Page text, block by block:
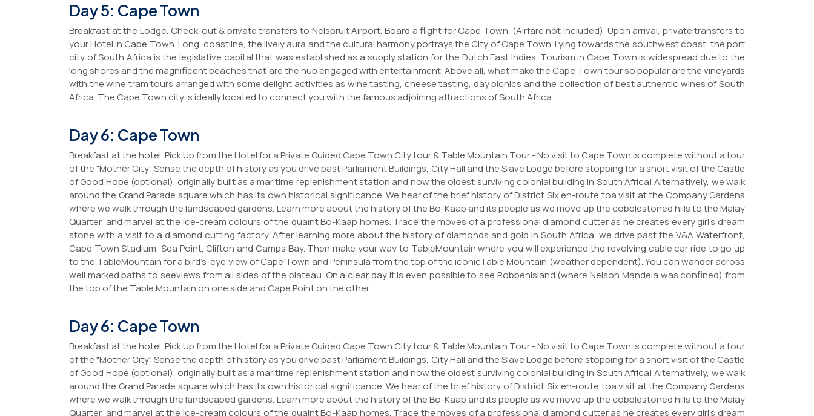
Day 5: Cape Town
Breakfast at the Lodge. Check-out & private transfers to Nelspruit Airport. Board a flight for Cape Town. (Airfare not Included). Upon arrival, private transfers to
your Hotel in Cape Town. Long, coastline, the lively aura and the cultural harmony portrays the City of Cape Town. Lying towards the southwest coast, the port
city of South Africa is the legislative capital that was established as a supply station for the Dutch East Indies. Tourism in Cape Town is widespread due to the
long shores and the magnificent beaches that are the hub engaged with entertainment. Above all, what make the Cape Town tour so popular are the vineyards
with the wine tram tours arranged with some delight activities as wine tasting, cheese tasting, day picnics and the collection of best authentic wines of South
Africa. The Cape Town city is ideally located to connect you with the famous adjoining attractions of South Africa
Day 6: Cape Town
Breakfast at the hotel. Pick Up from the Hotel for a Private Guided Cape Town City tour & Table Mountain Tour - No visit to Cape Town is complete without a tour
of the "Mother City". Sense the depth of history as you drive past Parliament Buildings, City Hall and the Slave Lodge before stopping for a short visit of the Castle
of Good Hope (optional), originally built as a maritime replenishment station and now the oldest surviving colonial building in South Africa! Alternatively, we walk
around the Grand Parade square which has its own historical significance. We hear of the brief history of District Six en-route toa visit at the Company Gardens
where we walk through the landscaped gardens. Learn more about the history of the Bo-Kaap and its people as we move up the cobblestoned hills to the Malay
Quarter, and marvel at the ice-cream colours of the quaint Bo-Kaap homes. Trace the moves of a professional diamond cutter as he creates every girl's dream
stone with a visit to a diamond cutting factory. After learning more about the history of diamonds and gold in South Africa, we drive past the V&A Waterfront,
Cape Town Stadium, Sea Point, Clifton and Camps Bay. Then make your way to TableMountain where you will experience the revolving cable car ride to go up
to the TableMountain for a bird’s-eye view of Cape Town and Peninsula from the top of the iconicTable Mountain (weather dependent). You can wander across
well marked paths to seeviews from all sides of the plateau. On a clear day it is even possible to see RobbenIsland (where Nelson Mandela was confined) from
the top of the Table Mountain on one side and Cape Point on the other
Day 6: Cape Town
Breakfast at the hotel. Pick Up from the Hotel for a Private Guided Cape Town City tour & Table Mountain Tour - No visit to Cape Town is complete without a tour
of the "Mother City". Sense the depth of history as you drive past Parliament Buildings, City Hall and the Slave Lodge before stopping for a short visit of the Castle
of Good Hope (optional), originally built as a maritime replenishment station and now the oldest surviving colonial building in South Africa! Alternatively, we walk
around the Grand Parade square which has its own historical significance. We hear of the brief history of District Six en-route toa visit at the Company Gardens
where we walk through the landscaped gardens. Learn more about the history of the Bo-Kaap and its people as we move up the cobblestoned hills to the Malay
Quarter, and marvel at the ice-cream colours of the quaint Bo-Kaap homes. Trace the moves of a professional diamond cutter as he creates every girl's dream